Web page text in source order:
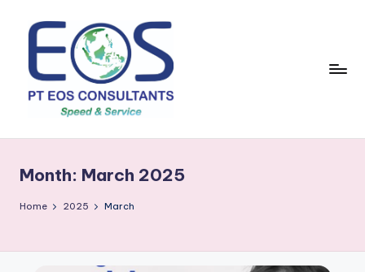
content
Month: March 2025
Home 2025 March